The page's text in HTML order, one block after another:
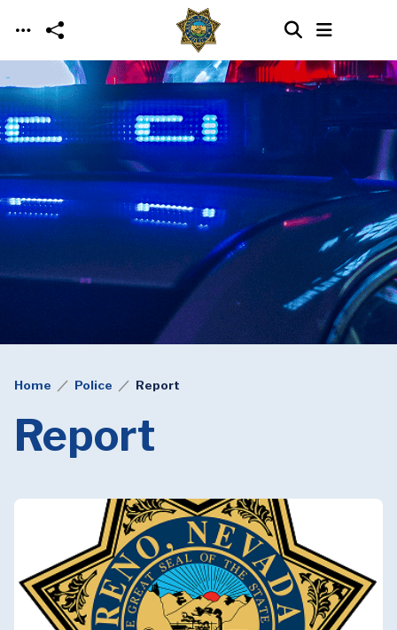
Skip to main content
Home Police Report
Report